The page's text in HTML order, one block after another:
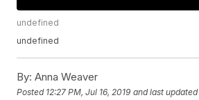
undefined
undefined
By: Anna Weaver
Posted 12:27 PM, Jul 16, 2019 and last updated